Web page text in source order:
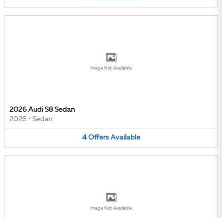
Image Not Available
2026 Audi S8 Sedan
2026 • Sedan
4 Offers Available
Image Not Available